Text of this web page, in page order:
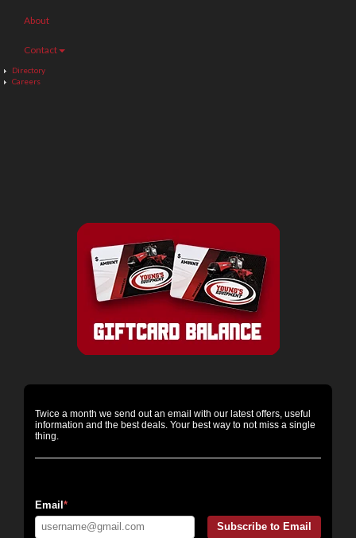
About
Contact
Directory
Careers
Twice a month we send out an email with our latest offers, useful
information and the best deals. Your best way to not miss a single
thing.
Email*
Subscribe to Email